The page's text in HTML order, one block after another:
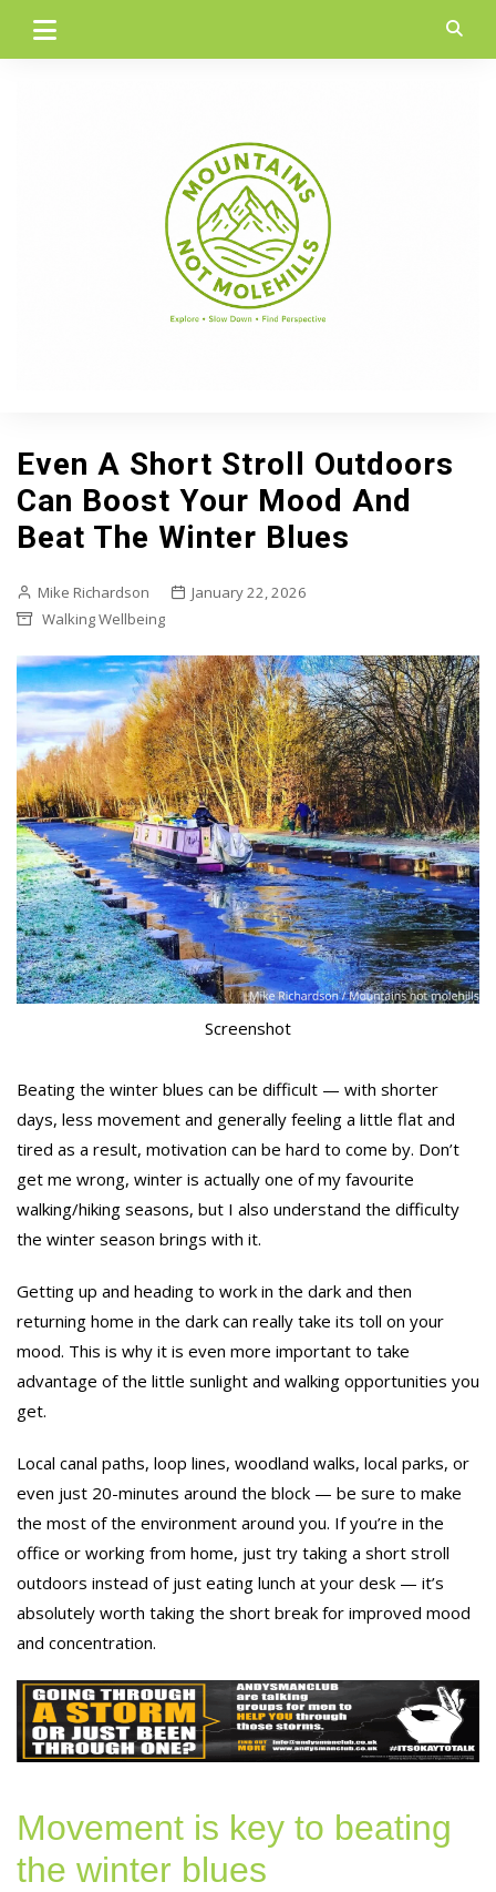
content
Even A Short Stroll Outdoors
Can Boost Your Mood And
Beat The Winter Blues
Mike Richardson
January 22, 2026
Walking Wellbeing
Screenshot
Beating the winter blues can be difficult — with shorter
days, less movement and generally feeling a little flat and
tired as a result, motivation can be hard to come by. Don’t
get me wrong, winter is actually one of my favourite
walking/hiking seasons, but I also understand the difficulty
the winter season brings with it.
Getting up and heading to work in the dark and then
returning home in the dark can really take its toll on your
mood. This is why it is even more important to take
advantage of the little sunlight and walking opportunities you
get.
Local canal paths, loop lines, woodland walks, local parks, or
even just 20-minutes around the block — be sure to make
the most of the environment around you. If you’re in the
office or working from home, just try taking a short stroll
outdoors instead of just eating lunch at your desk — it’s
absolutely worth taking the short break for improved mood
and concentration.
Movement is key to beating
the winter blues